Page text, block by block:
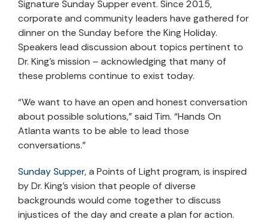
Signature Sunday Supper event. Since 2015,
corporate and community leaders have gathered for
dinner on the Sunday before the King Holiday.
Speakers lead discussion about topics pertinent to
Dr. King’s mission – acknowledging that many of
these problems continue to exist today.
“We want to have an open and honest conversation
about possible solutions,” said Tim. “Hands On
Atlanta wants to be able to lead those
conversations.”
Sunday Supper, a Points of Light program, is inspired
by Dr. King’s vision that people of diverse
backgrounds would come together to discuss
injustices of the day and create a plan for action.